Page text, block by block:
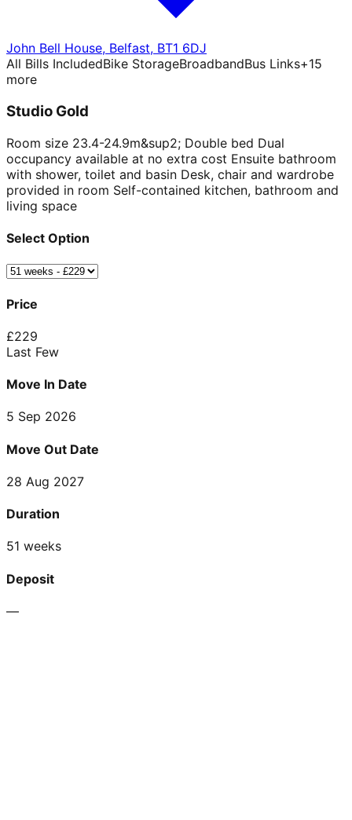
John Bell House, Belfast, BT1 6DJ
All Bills IncludedBike StorageBroadbandBus Links+15
more
Studio Gold
Room size 23.4-24.9m&sup2; Double bed Dual
occupancy available at no extra cost Ensuite bathroom
with shower, toilet and basin Desk, chair and wardrobe
provided in room Self-contained kitchen, bathroom and
living space
Select Option
Price
£229
Last Few
Move In Date
5 Sep 2026
Move Out Date
28 Aug 2027
Duration
51 weeks
Deposit
—